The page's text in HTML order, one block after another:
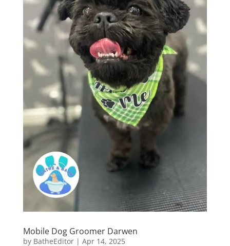
Mobile Dog Groomer Darwen
by BatheEditor| Apr 14, 2025